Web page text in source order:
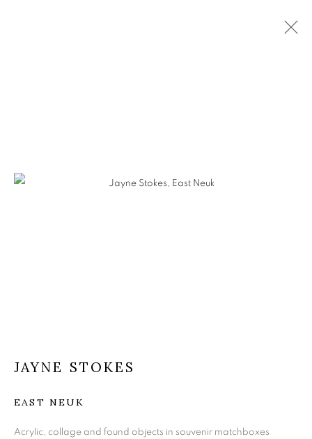
JAYNE STOKES
EAST NEUK
Acrylic, collage and found objects in souvenir matchboxes